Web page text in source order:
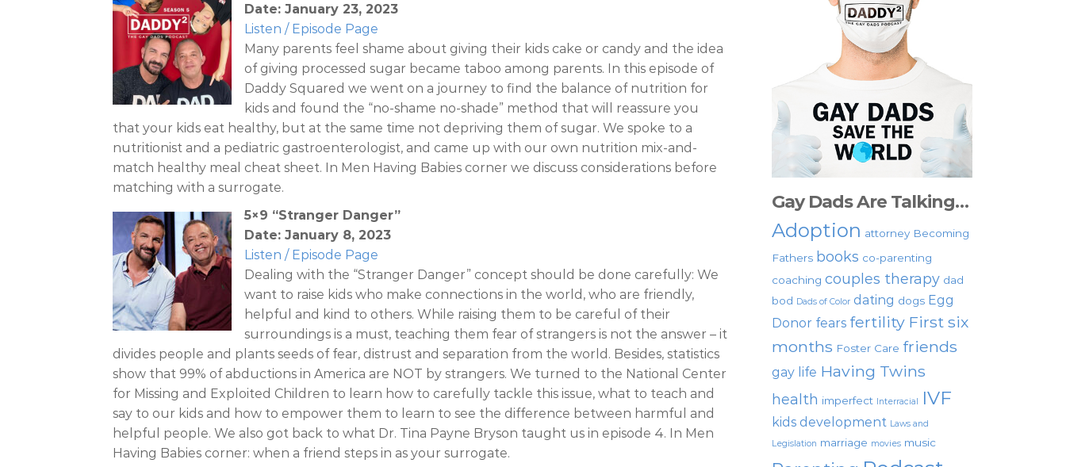
Date: January 23, 2023
Listen / Episode Page
Many parents feel shame about giving their kids cake or candy and the idea
of giving processed sugar became taboo among parents. In this episode of
Daddy Squared we went on a journey to find the balance of nutrition for
kids and found the “no-shame no-shade” method that will reassure you
that your kids eat healthy, but at the same time not depriving them of sugar. We spoke to a
nutritionist and a pediatric gastroenterologist, and came up with our own nutrition mix-and-
match healthy meal cheat sheet. In Men Having Babies corner we discuss considerations before
matching with a surrogate.
5×9 “Stranger Danger”
Date: January 8, 2023
Listen / Episode Page
Dealing with the “Stranger Danger” concept should be done carefully: We
want to raise kids who make connections in the world, who are friendly,
helpful and kind to others. While raising them to be careful of their
surroundings is a must, teaching them fear of strangers is not the answer – it
divides people and plants seeds of fear, distrust and separation from the world. Besides, statistics
show that 99% of abductions in America are NOT by strangers. We turned to the National Center
for Missing and Exploited Children to learn how to carefully tackle this issue, what to teach and
say to our kids and how to empower them to learn to see the difference between harmful and
helpful people. We also got back to what Dr. Tina Payne Bryson taught us in episode 4. In Men
Having Babies corner: when a friend steps in as your surrogate.
Gay Dads Are Talking…
Adoption attorney Becoming
Fathers books co-parenting
coaching couples therapy dad
bod Dads of Color dating dogs Egg
Donor fears fertility First six
months Foster Care friends
gay life Having Twins
health imperfect Interracial IVF
kids development Laws and
Legislation marriage movies music